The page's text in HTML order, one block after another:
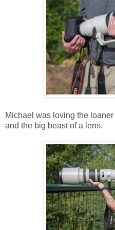
Michael was loving the loaner
and the big beast of a lens.